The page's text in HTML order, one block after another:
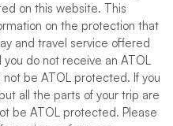
on this website. This
on the protection that
and travel service offered
do not receive an ATOL
be ATOL protected. If you
all the parts of your trip are
be ATOL protected. Please